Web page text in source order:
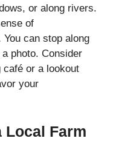
or along rivers.
of
can stop along
photo. Consider
café or a lookout
your
Local Farm